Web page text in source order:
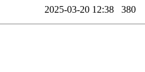
2025-03-20 12:38 380